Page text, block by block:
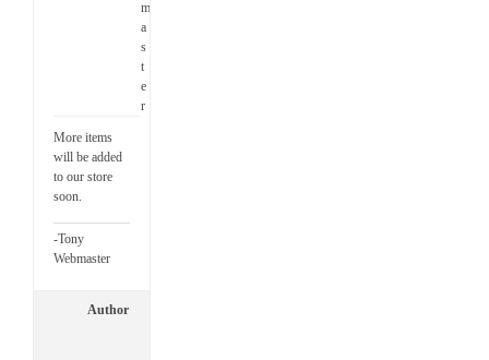
m
a
s
t
e
r
More items
will be added
to our store
soon.
-Tony
Webmaster
Author